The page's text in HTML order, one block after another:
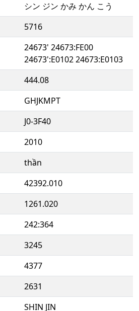
シン ジン かみ かん こう
5716
24673' 24673:FE00
24673':E0102 24673:E0103
444.08
GHJKMPT
J0-3F40
2010
thần
42392.010
1261.020
242:364
3245
4377
2631
SHIN JIN